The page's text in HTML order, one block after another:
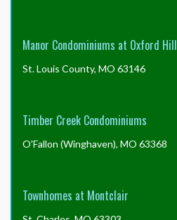
Manor Condominiums at Oxford Hill
St. Louis County, MO 63146
Timber Creek Condominiums
O'Fallon (Winghaven), MO 63368
Townhomes at Montclair